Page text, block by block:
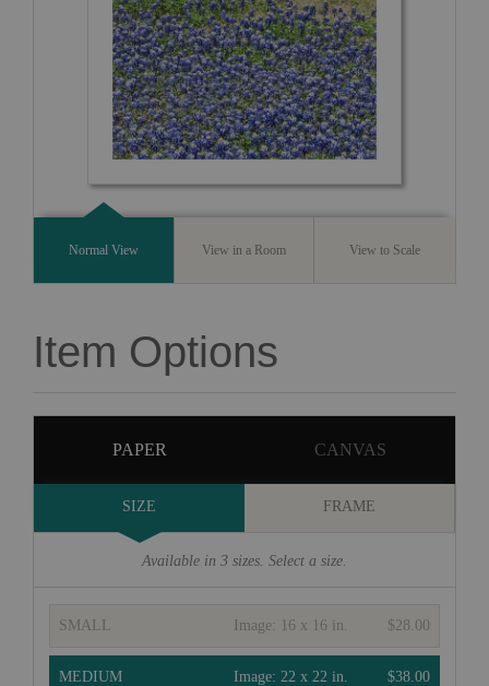
Normal View View in a Room View to Scale
Item Options
PAPER CANVAS
SIZE FRAME
Available in 3 sizes. Select a size.
SMALL $28.00
Image: 16 x 16 in.
MEDIUM $38.00
Image:22 x 22 in.